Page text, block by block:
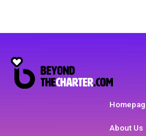
About Us